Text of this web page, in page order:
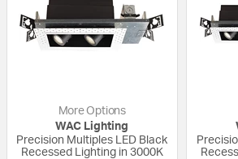
More Options
WAC Lighting
Precision Multiples LED Black
Recessed Lighting in 3000K